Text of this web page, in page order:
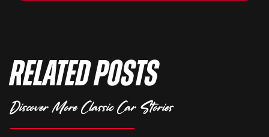
Related Posts
Discover More Classic Car Stories